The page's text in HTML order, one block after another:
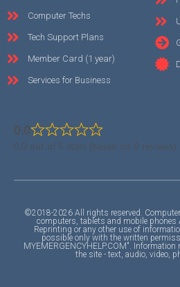
Computer Techs
Tech Support Plans
Member Card (1 year)
Services for Business
0.0
0.0 out of 5 stars (based on 0 reviews)
©2018-2026 All rights reserved.
computers, tablets and mobile phones
Reprinting or any other use of
possible only with the written
MYEMERGENCYHELP.COM".
the site - text, audio, video,